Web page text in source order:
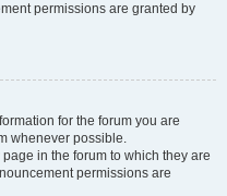
permissions are granted by
for the forum you are
whenever possible.
in the forum to which they are
permissions are